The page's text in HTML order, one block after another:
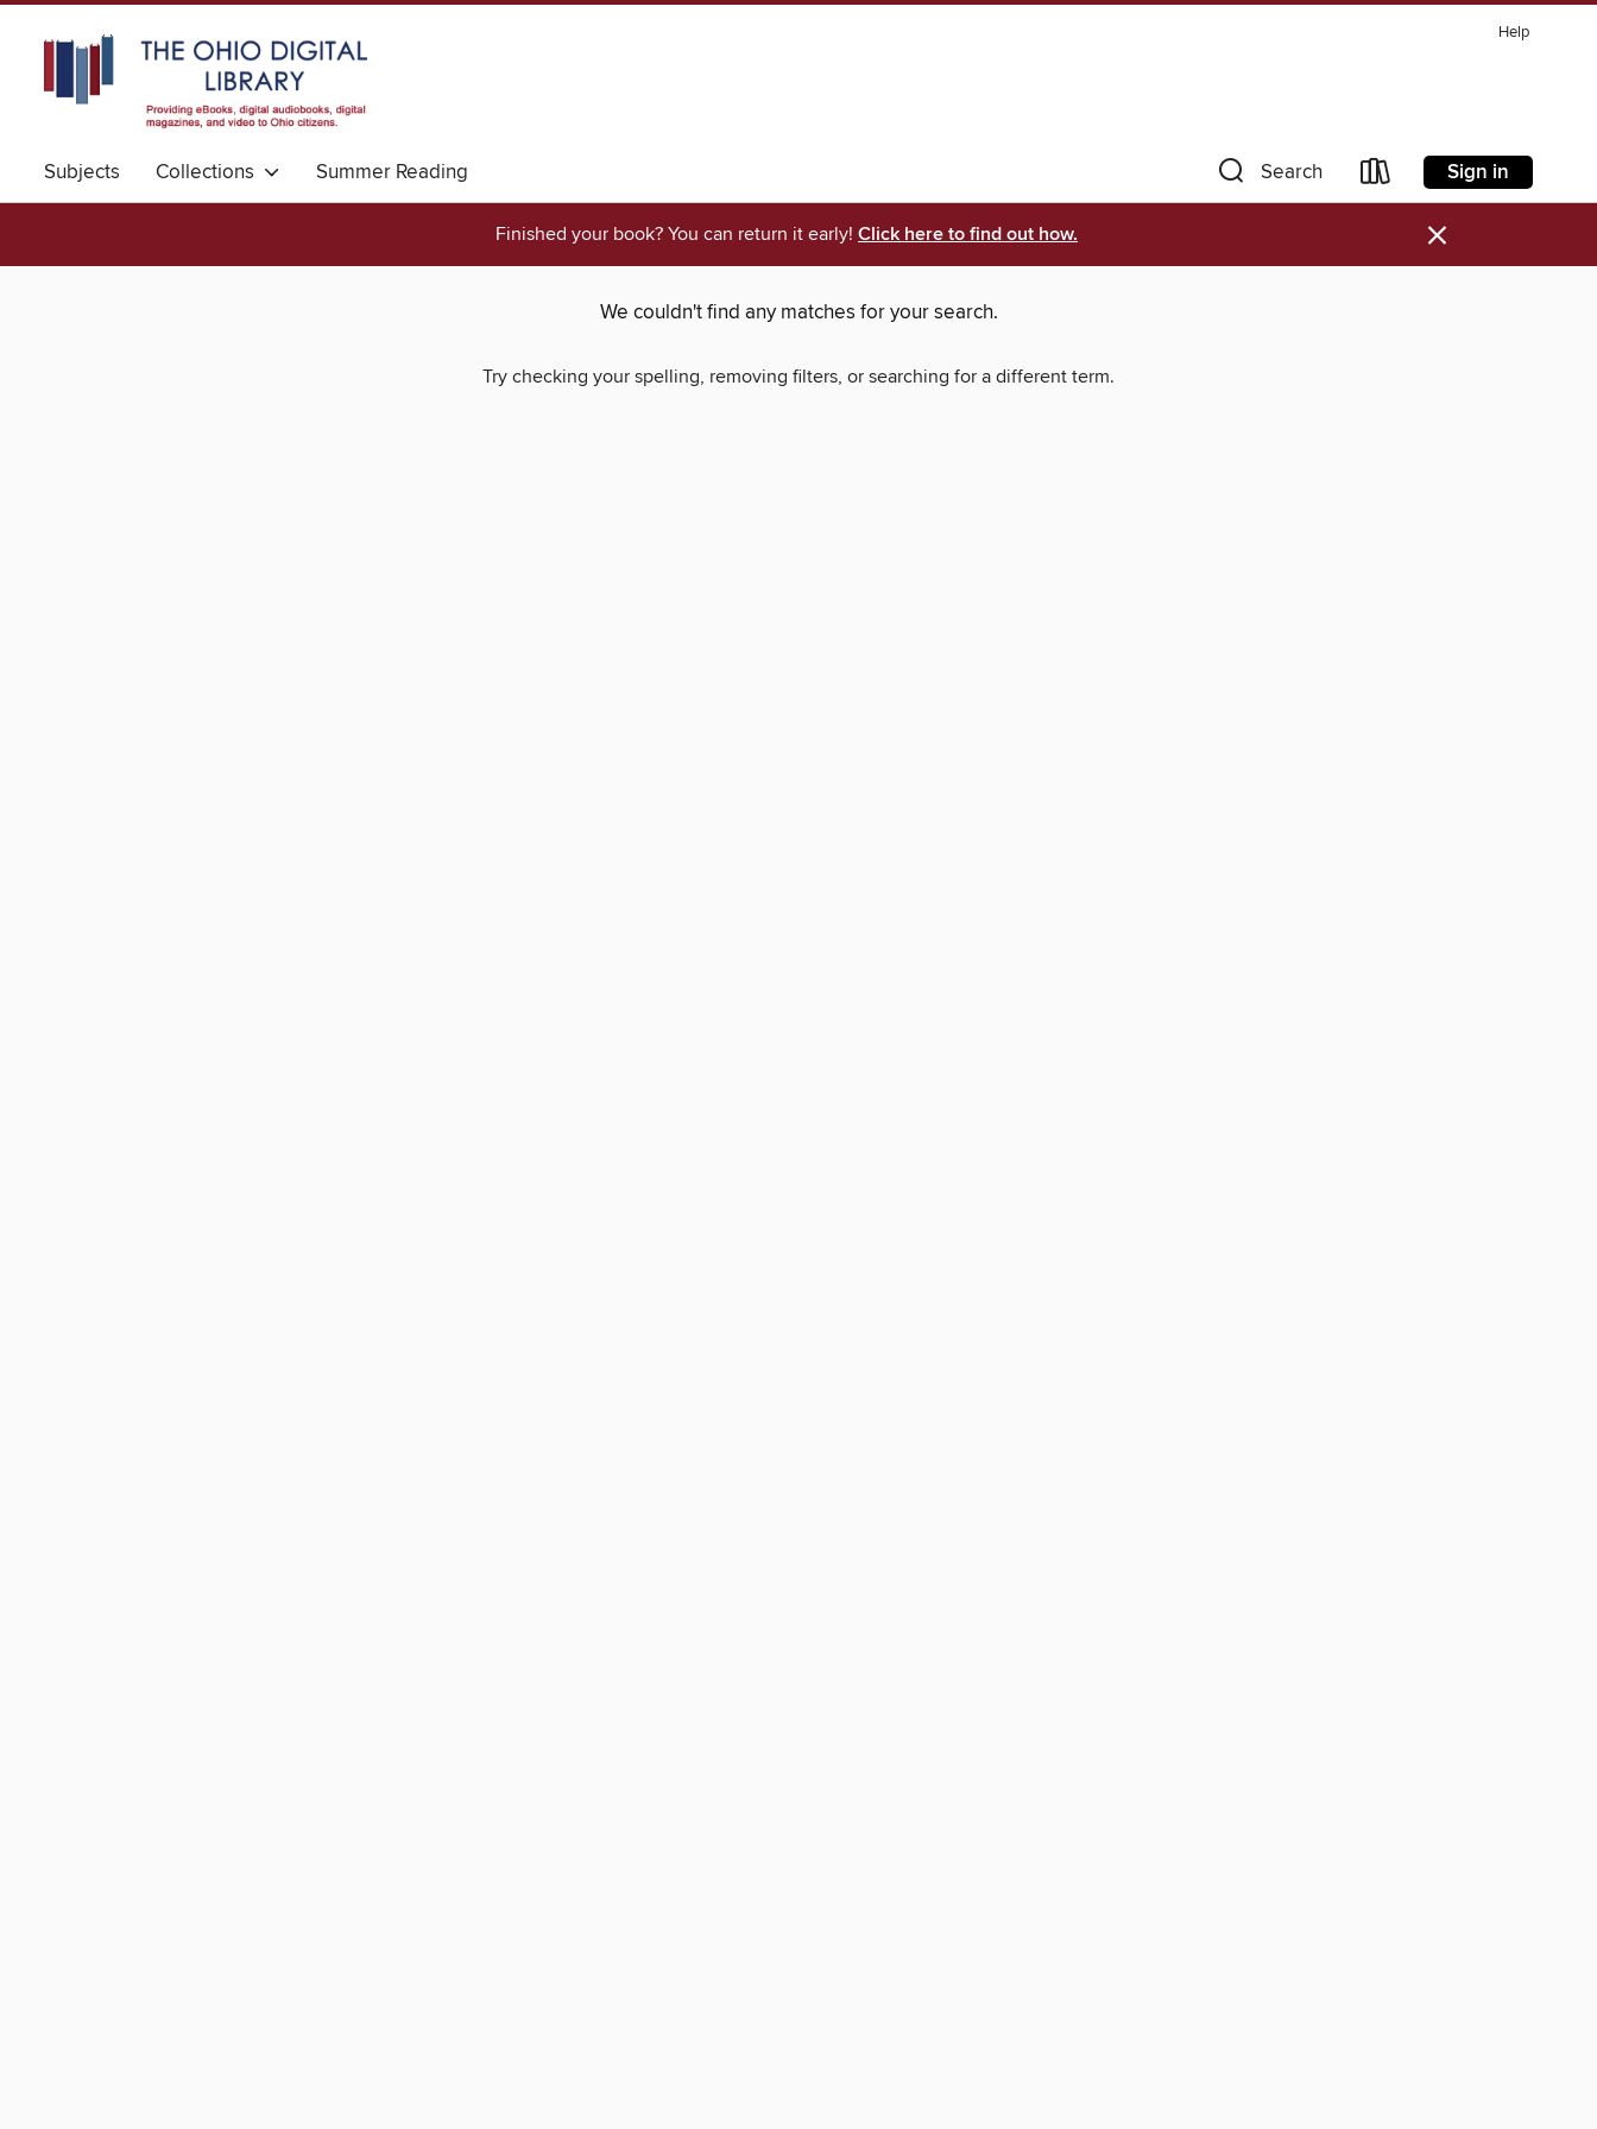
Help
Subjects Collections Summer Reading Search Sign in
Finished your book? You can return it early! Click here to find out how. ×
We couldn't find any matches for your search.
Try checking your spelling, removing filters, or searching for a different term.